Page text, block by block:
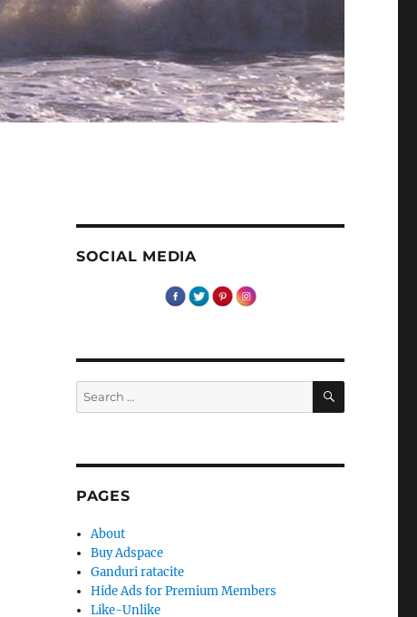
SOCIAL MEDIA
Search
for:
SEARCH
PAGES
About
Buy Adspace
Ganduri ratacite
Hide Ads for Premium Members
Like-Unlike